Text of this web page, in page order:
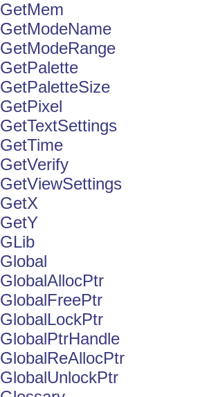
GetMem
GetModeName
GetModeRange
GetPalette
GetPaletteSize
GetPixel
GetTextSettings
GetTime
GetVerify
GetViewSettings
GetX
GetY
GLib
Global
GlobalAllocPtr
GlobalFreePtr
GlobalLockPtr
GlobalPtrHandle
GlobalReAllocPtr
GlobalUnlockPtr